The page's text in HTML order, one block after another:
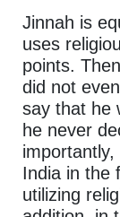
Jinnah is
uses
points.
did not
say that he
he never
India in the
utilizing